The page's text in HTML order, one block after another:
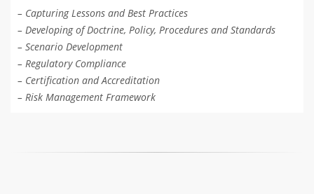
– Capturing Lessons and Best Practices
– Developing of Doctrine, Policy, Procedures and Standards
– Scenario Development
– Regulatory Compliance
– Certification and Accreditation
– Risk Management Framework